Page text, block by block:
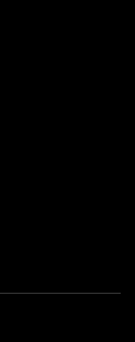
tools to
creators